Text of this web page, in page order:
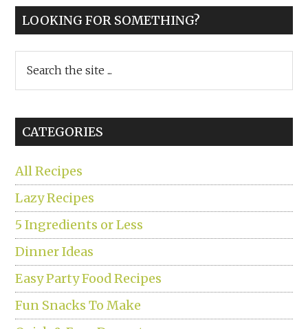
LOOKING FOR SOMETHING?
the
site
CATEGORIES
All Recipes
Lazy Recipes
5 Ingredients or Less
Dinner Ideas
Easy Party Food Recipes
Fun Snacks To Make